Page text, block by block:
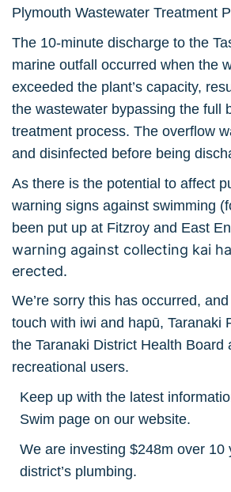
Plymouth Wastewater Treatment
The 10-minute discharge to the
marine outfall occurred when the
exceeded the plant’s capacity,
the wastewater bypassing the full
treatment process. The overflow
and disinfected before being
As there is the potential to affect
warning signs against swimming
been put up at Fitzroy and East
warning against collecting kai
erected.
We’re sorry this has occurred, and
touch with iwi and hapū, Taranaki
the Taranaki District Health Board
recreational users.
Keep up with the latest
Swim page on our website.
We are investing $248m over 10
district’s plumbing.